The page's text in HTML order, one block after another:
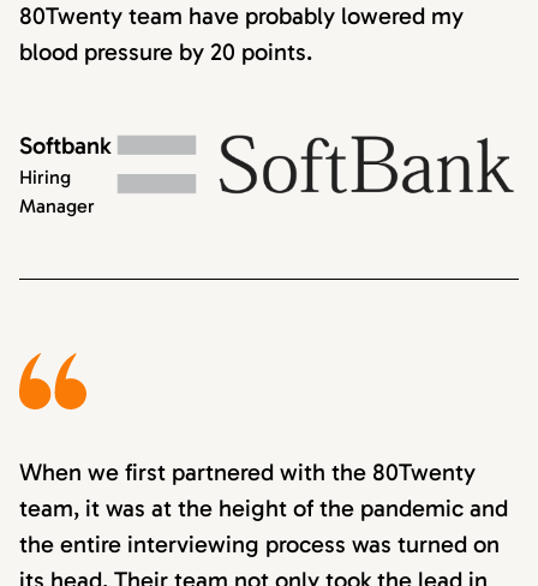
80Twenty team have probably lowered my
blood pressure by 20 points.
Softbank
Hiring
Manager
When we first partnered with the 80Twenty
team, it was at the height of the pandemic and
the entire interviewing process was turned on
its head. Their team not only took the lead in